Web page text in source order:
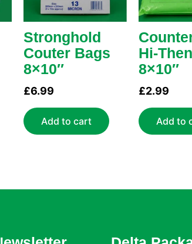
Stronghold
Couter Bags
8×10″
£6.99
Add to cart
Hi-
8×10″
£2.99
Add to